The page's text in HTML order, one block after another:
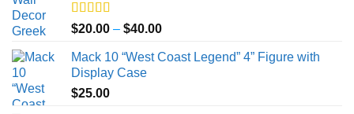
Rated5.00
out of 5
$20.00 – $40.00Price
$20.00
Mack 10 “West Coast Legend” 4” Figure with
Display Case
$25.00